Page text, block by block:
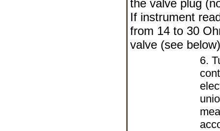
the valve plug
If instrument
from 14 to 30
valve (see
6.